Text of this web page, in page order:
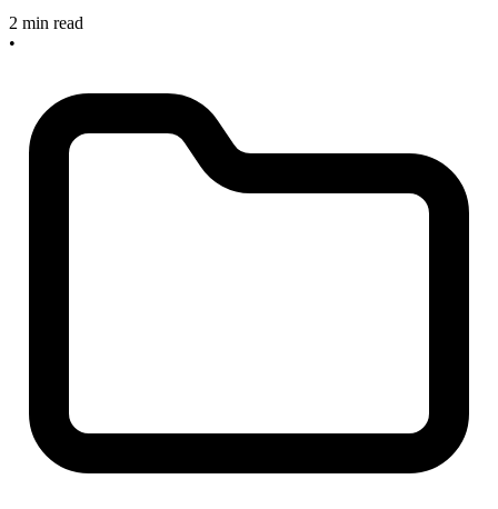
2 min read
•